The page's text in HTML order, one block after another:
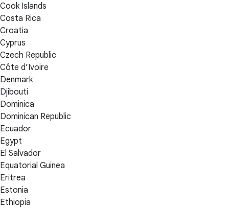
Cook Islands
Costa Rica
Croatia
Cyprus
Czech Republic
Côte d’Ivoire
Denmark
Djibouti
Dominica
Dominican Republic
Ecuador
Egypt
El Salvador
Equatorial Guinea
Eritrea
Estonia
Ethiopia